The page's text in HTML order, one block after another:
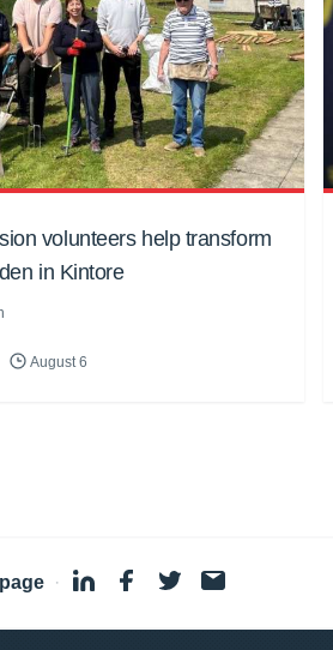
volunteers help transform
in Kintore
August 6
·